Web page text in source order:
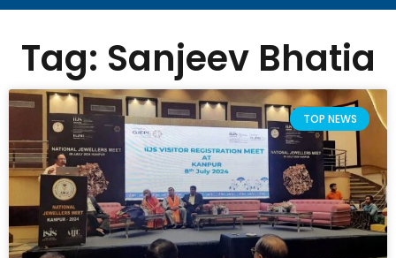
Tag: Sanjeev Bhatia
TOP NEWS